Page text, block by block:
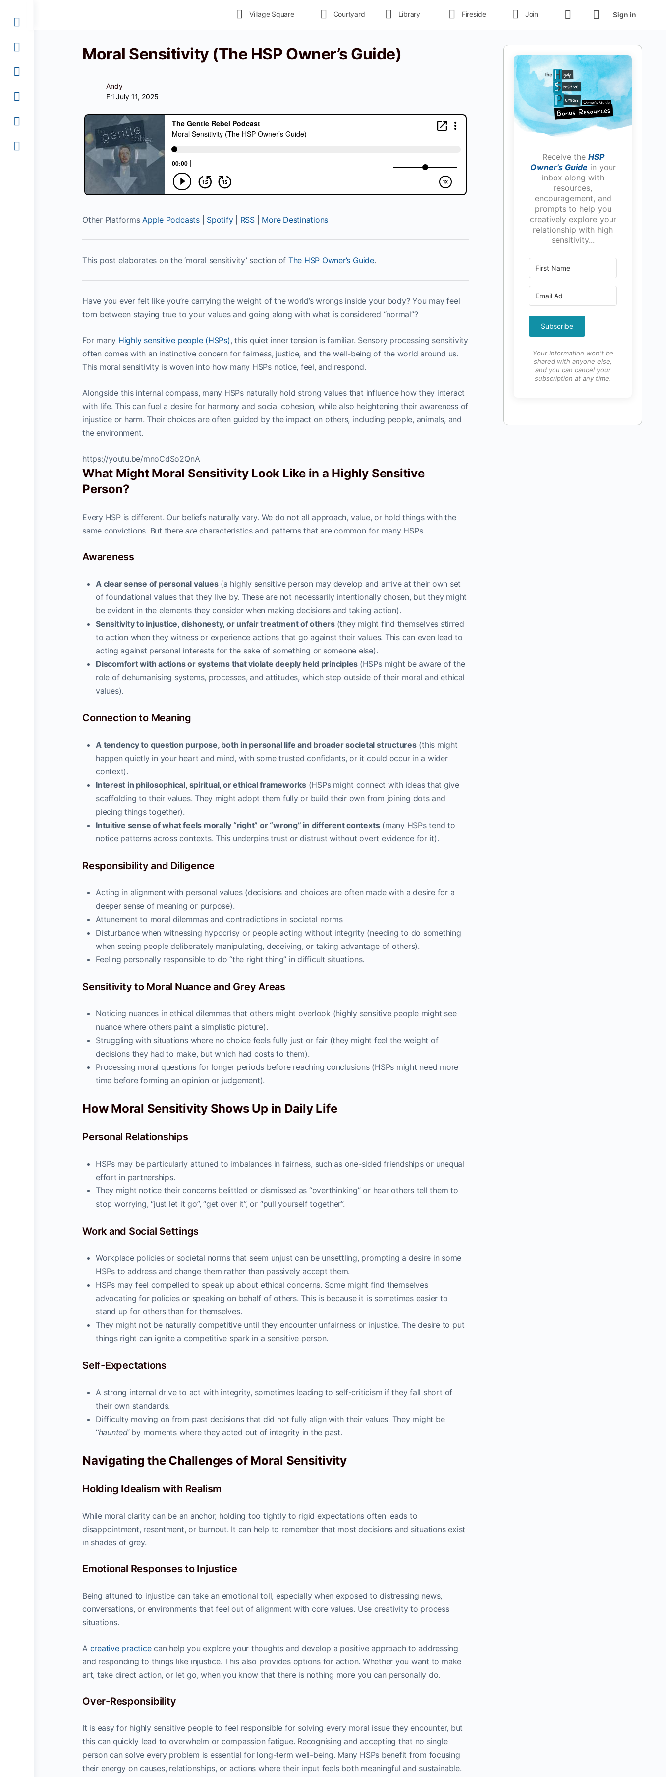
Village Square Courtyard Library Fireside Join Sign in
Moral Sensitivity (The HSP Owner’s Guide)
Andy
Fri July 11, 2025
Other PlatformsApple Podcasts| Spotify| RSS| More Destinations
This post elaborates on the ‘moral sensitivity’ section of The HSP Owner’s Guide.
Have you ever felt like you’re carrying the weight of the world’s wrongs inside your body? You may feel
torn between staying true to your values and going along with what is considered “normal”?
For many Highly sensitive people (HSPs), this quiet inner tension is familiar. Sensory processing sensitivity
often comes with an instinctive concern for fairness, justice, and the well-being of the world around us.
This moral sensitivity is woven into how many HSPs notice, feel, and respond.
Alongside this internal compass, many HSPs naturally hold strong values that influence how they interact
with life. This can fuel a desire for harmony and social cohesion, while also heightening their awareness of
injustice or harm. Their choices are often guided by the impact on others, including people, animals, and
the environment.
https://youtu.be/mnoCdSo2QnA
What Might Moral Sensitivity Look Like in a Highly Sensitive
Person?
Every HSP is different. Our beliefs naturally vary. We do not all approach, value, or hold things with the
same convictions. But therearecharacteristics and patterns that are common for many HSPs.
Awareness
A clear sense of personal values(a highly sensitive person may develop and arrive at their own set
of foundational values that they live by. These are not necessarily intentionally chosen, but they might
be evident in the elements they consider when making decisions and taking action).
Sensitivity to injustice, dishonesty, or unfair treatment of others (they might find themselves stirred
to action when they witness or experience actions that go against their values. This can even lead to
acting against personal interests for the sake of something or someone else).
Discomfort with actions or systems that violate deeply held principles (HSPs might be aware of the
role of dehumanising systems, processes, and attitudes, which step outside of their moral and ethical
values).
Connection to Meaning
A tendency to question purpose, both in personal life and broader societal structures(this might
happen quietly in your heart and mind, with some trusted confidants, or it could occur in a wider
context).
Interest in philosophical, spiritual, or ethical frameworks(HSPs might connect with ideas that give
scaffolding to their values. They might adopt them fully or build their own from joining dots and
piecing things together).
Intuitive sense of what feels morally “right” or “wrong” in different contexts(many HSPs tend to
notice patterns across contexts. This underpins trust or distrust without overt evidence for it).
Responsibility and Diligence
Acting in alignment with personal values (decisions and choices are often made with a desire for a
deeper sense of meaning or purpose).
Attunement to moral dilemmas and contradictions in societal norms
Disturbance when witnessing hypocrisy or people acting without integrity (needing to do something
when seeing people deliberately manipulating, deceiving, or taking advantage of others).
Feeling personally responsible to do “the right thing” in difficult situations.
Sensitivity to Moral Nuance and Grey Areas
Noticing nuances in ethical dilemmas that others might overlook (highly sensitive people might see
nuance where others paint a simplistic picture).
Struggling with situations where no choice feels fully just or fair (they might feel the weight of
decisions they had to make, but which had costs to them).
Processing moral questions for longer periods before reaching conclusions (HSPs might need more
time before forming an opinion or judgement).
How Moral Sensitivity Shows Up in Daily Life
Personal Relationships
HSPs may be particularly attuned to imbalances in fairness, such as one-sided friendships or unequal
effort in partnerships.
They might notice their concerns belittled or dismissed as “overthinking” or hear others tell them to
stop worrying, “just let it go”, “get over it”, or “pull yourself together”.
Work and Social Settings
Workplace policies or societal norms that seem unjust can be unsettling, prompting a desire in some
HSPs to address and change them rather than passively accept them.
HSPs may feel compelled to speak up about ethical concerns. Some might find themselves
advocating for policies or speaking on behalf of others. This is because it is sometimes easier to
stand up for others than for themselves.
They might not be naturally competitive until they encounter unfairness or injustice. The desire to put
things right can ignite a competitive spark in a sensitive person.
Self-Expectations
A strong internal drive to act with integrity, sometimes leading to self-criticism if they fall short of
their own standards.
Difficulty moving on from past decisions that did not fully align with their values. They might be
‘‘haunted’by moments where they acted out of integrity in the past.
Navigating the Challenges of Moral Sensitivity
Holding Idealism with Realism
While moral clarity can be an anchor, holding too tightly to rigid expectations often leads to
disappointment, resentment, or burnout. It can help to remember that most decisions and situations exist
in shades of grey.
Emotional Responses to Injustice
Being attuned to injustice can take an emotional toll, especially when exposed to distressing news,
conversations, or environments that feel out of alignment with core values. Use creativity to process
situations.
A creative practicecan help you explore your thoughts and develop a positive approach to addressing
and responding to things like injustice. This also provides options for action. Whether you want to make
art, take direct action, or let go, when you know that there is nothing more you can personally do.
Over-Responsibility
It is easy for highly sensitive people to feel responsible for solving every moral issue they encounter, but
this can quickly lead to overwhelm or compassion fatigue. Recognising and accepting that no single
person can solve every problem is essential for long-term well-being. Many HSPs benefit from focusing
their energy on causes, relationships, or actions where their input feels both meaningful and sustainable.
Receive the HSP
Owner’s Guide in your
inbox along with
resources,
encouragement, and
prompts to help you
creatively explore your
relationship with high
sensitivity...
Subscribe
Your information won't be
shared with anyone else,
and you can cancel your
subscription at any time.